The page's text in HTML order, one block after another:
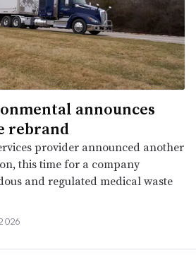
announces
rebrand
provider announced another
this time for a company
and regulated medical waste